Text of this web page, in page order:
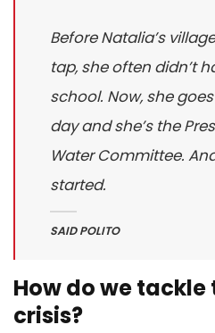
Before Natalia’s
tap, she often didn’t
school. Now, she
day and she’s the
Water Committee.
started.
SAID POLITO
How do we
crisis?